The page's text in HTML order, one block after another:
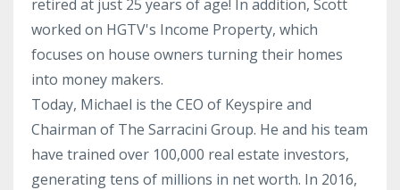
retired at just 25 years of age! In addition, Scott
worked on HGTV's Income Property, which
focuses on house owners turning their homes
into money makers.
Today, Michael is the CEO of Keyspire and
Chairman of The Sarracini Group. He and his team
have trained over 100,000 real estate investors,
generating tens of millions in net worth. In 2016,